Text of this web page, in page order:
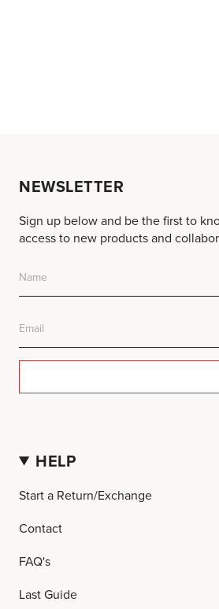
NEWSLETTER
Sign up below and be the first to
access to new products and
HELP
Start a Return/Exchange
Contact
FAQ's
Last Guide